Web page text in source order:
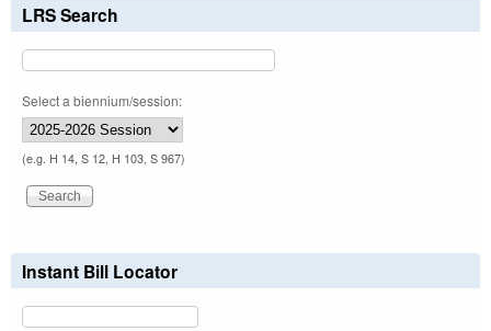
LRS Search
Select a biennium/session:
(e.g. H 14, S 12, H 103, S 967)
Instant Bill Locator